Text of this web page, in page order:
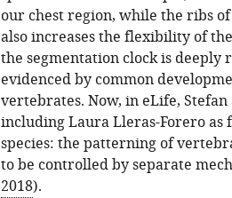
our chest region, while the ribs
also increases the flexibility of
the segmentation clock is
evidenced by common
vertebrates. Now, in eLife,
including Laura Lleras-Forero
species: the patterning of
to be controlled by separate
2018).